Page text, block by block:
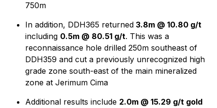
750m
In addition, DDH365 returned 3.8m @ 10.80 g/t
including 0.5m @ 80.51 g/t. This was a
reconnaissance hole drilled 250m southeast of
DDH359 and cut a previously unrecognized high
grade zone south-east of the main mineralized
zone at Jerimum Cima
Additional results include 2.0m @ 15.29 g/t gold